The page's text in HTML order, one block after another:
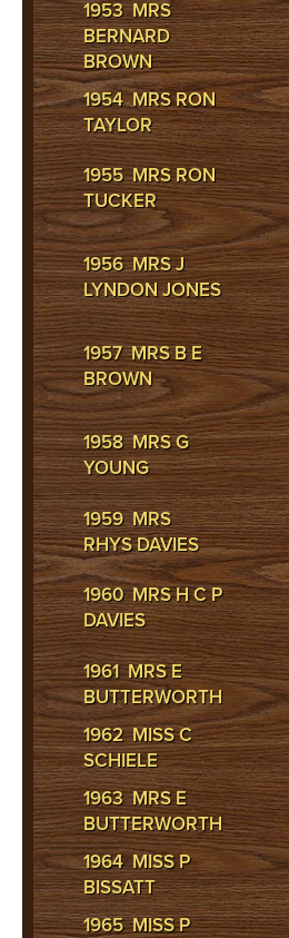
1953 MRS
BERNARD
BROWN
1954 MRS RON
TAYLOR
1955 MRS RON
TUCKER
1956 MRS J
LYNDON JONES
1957 MRS B E
BROWN
1958 MRS G
YOUNG
1959 MRS
RHYS DAVIES
1960 MRS H C P
DAVIES
1961 MRS E
BUTTERWORTH
1962 MISS C
SCHIELE
1963 MRS E
BUTTERWORTH
1964 MISS P
BISSATT
1965 MISS P